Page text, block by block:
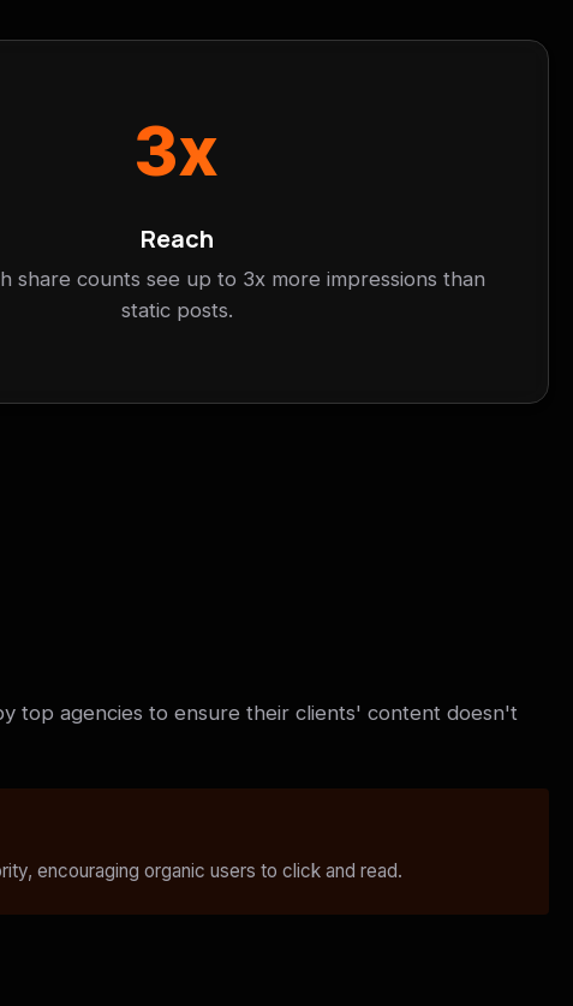
3x
Reach
share counts see up to 3x more impressions than
static posts.
top agencies to ensure their clients' content doesn't
encouraging organic users to click and read.